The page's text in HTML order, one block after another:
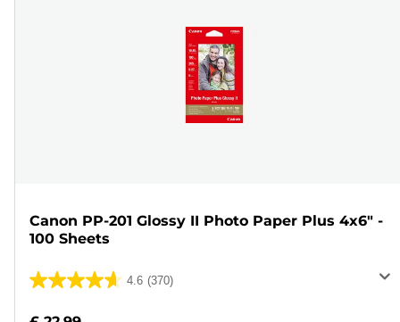
Canon PP-201 Glossy II Photo Paper Plus 4x6" -
100 Sheets
4.6 (370)
4.6